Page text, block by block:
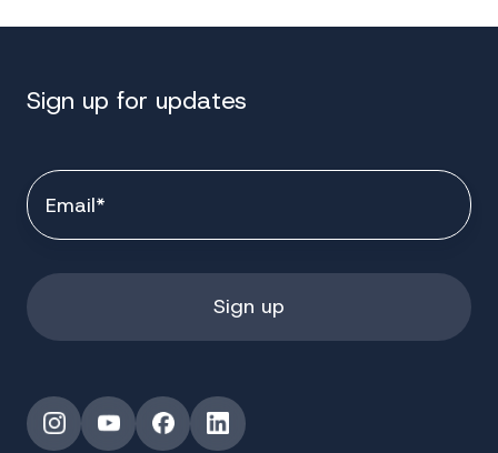
Sign up for updates
InstagramYouTubeFacebookLinkedIn